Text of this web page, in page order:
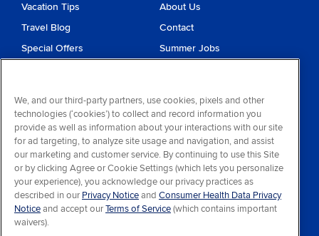
Vacation Tips
Travel Blog
Special Offers
About Us
Contact
Summer Jobs
Privacy & Cookies
Contract of Carriage
Do Not Sell or Share My
Personal Information
Consumer Health Data
Privacy Notice
We, and our third-party partners, use cookies, pixels and other
technologies (‘cookies’) to collect and record information you
provide as well as information about your interactions with our site
for ad targeting, to analyze site usage and navigation, and assist
our marketing and customer service. By continuing to use this Site
or by clicking Agree or Cookie Settings (which lets you personalize
your experience), you acknowledge our privacy practices as
described in our Privacy Noticeand Consumer Health Data Privacy
Noticeand accept ourTerms of Service(which contains important
waivers).